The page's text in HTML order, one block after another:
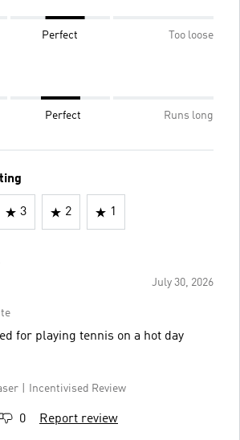
Perfect Too loose
Perfect Runs long
3 2 1
July 30, 2026
for playing tennis on a hot day
Incentivised Review
0 Report review